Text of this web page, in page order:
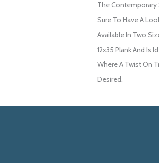
The Contemporary
Sure To Have A
Available In Two
12x35 Plank And Is
Where A Twist On
Desired.